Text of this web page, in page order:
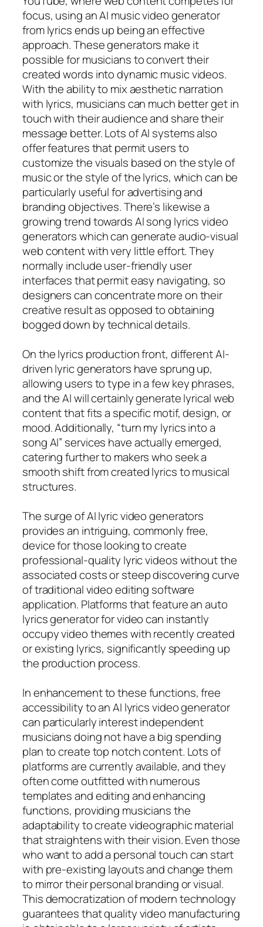
focus, using an AI music video generator
from lyrics ends up being an effective
approach. These generators make it
possible for musicians to convert their
created words into dynamic music videos.
With the ability to mix aesthetic narration
with lyrics, musicians can much better get in
touch with their audience and share their
message better. Lots of AI systems also
offer features that permit users to
customize the visuals based on the style of
music or the style of the lyrics, which can be
particularly useful for advertising and
branding objectives. There’s likewise a
growing trend towards AI song lyrics video
generators which can generate audio-visual
web content with very little effort. They
normally include user-friendly user
interfaces that permit easy navigating, so
designers can concentrate more on their
creative result as opposed to obtaining
bogged down by technical details.
On the lyrics production front, different AI-
driven lyric generators have sprung up,
allowing users to type in a few key phrases,
and the AI will certainly generate lyrical web
content that fits a specific motif, design, or
mood. Additionally, “turn my lyrics into a
song AI” services have actually emerged,
catering further to makers who seek a
smooth shift from created lyrics to musical
structures.
The surge of AI lyric video generators
provides an intriguing, commonly free,
device for those looking to create
professional-quality lyric videos without the
associated costs or steep discovering curve
of traditional video editing software
application. Platforms that feature an auto
lyrics generator for video can instantly
occupy video themes with recently created
or existing lyrics, significantly speeding up
the production process.
In enhancement to these functions, free
accessibility to an AI lyrics video generator
can particularly interest independent
musicians doing not have a big spending
plan to create top notch content. Lots of
platforms are currently available, and they
often come outfitted with numerous
templates and editing and enhancing
functions, providing musicians the
adaptability to create videographic material
that straightens with their vision. Even those
who want to add a personal touch can start
with pre-existing layouts and change them
to mirror their personal branding or visual.
This democratization of modern technology
guarantees that quality video manufacturing